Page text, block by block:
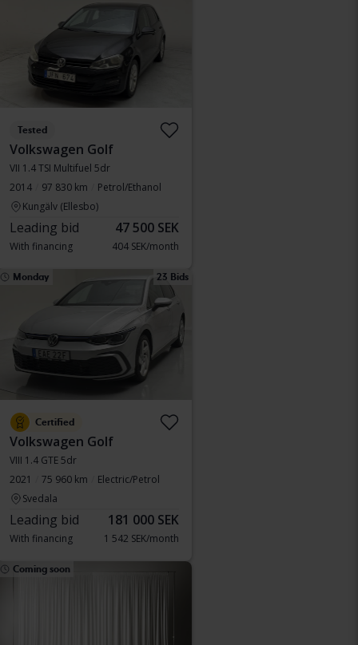
Tested
Volkswagen Golf
VII 1.4 TSI Multifuel 5dr
2014
97 830 km
Petrol/Ethanol
Kungälv (Ellesbo)
Leading bid 47 500 SEK
With financing 404 SEK/month
Monday 23 Bids
Certified
Volkswagen Golf
VIII 1.4 GTE 5dr
2021
75 960 km
Electric/Petrol
Svedala
Leading bid 181 000 SEK
With financing 1 542 SEK/month
Coming soon